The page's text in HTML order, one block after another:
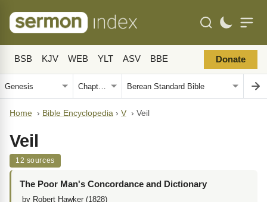
BSB KJV WEB YLT ASV BBE Donate
Home › Bible Encyclopedia › V › Veil
Veil
12 sources
The Poor Man's Concordance and Dictionary
by Robert Hawker (1828)